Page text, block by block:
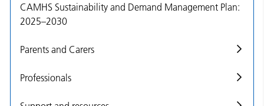
CAMHS Sustainability and Demand Management Plan:
2025–2030
Parents and Carers
Professionals